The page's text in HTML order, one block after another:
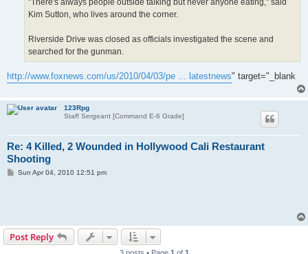
"There's always people outside talking but never anyone eating," said
Kim Sutton, who lives around the corner.
Riverside Drive was closed as officials investigated the scene and
searched for the gunman.
http://www.foxnews.com/us/2010/04/03/pe ... latestnews" target="_blank
123Rpg
Staff Sergeant [Command E-6 Grade]
Re: 4 Killed, 2 Wounded in Hollywood Cali Restaurant
Shooting
PSun Apr 04, 2010 12:51 pm
Post Reply